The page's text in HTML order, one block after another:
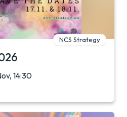
NCS Strategy
14:30